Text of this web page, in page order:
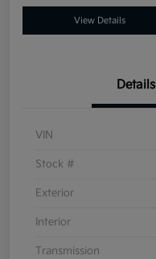
View Details
Details
VIN
Stock #
Exterior
Interior
Transmission